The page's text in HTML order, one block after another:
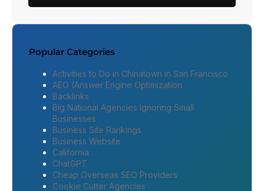
Popular Categories
Activities to Do in Chinatown in San Francisco
AEO (Answer Engine Optimization
Backlinks
Big National Agencies Ignoring Small
Businesses
Business Site Rankings
Business Website
California
ChatGPT
Cheap Overseas SEO Providers
Cookie Cutter Agencies